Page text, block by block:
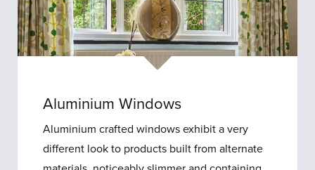
Aluminium Windows
Aluminium crafted windows exhibit a very
different look to products built from alternate